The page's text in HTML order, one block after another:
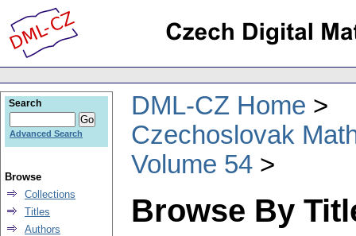
DML-CZ Home
Czechoslovak
Volume 54
Browse By
Search
Advanced Search
Browse
Collections
Titles
Authors